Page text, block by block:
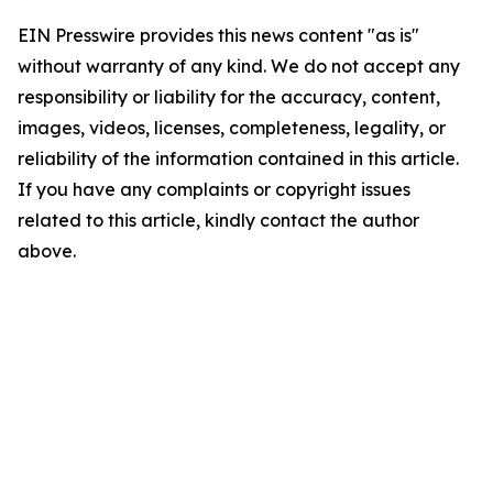
EIN Presswire provides this news content "as is"
without warranty of any kind. We do not accept any
responsibility or liability for the accuracy, content,
images, videos, licenses, completeness, legality, or
reliability of the information contained in this article.
If you have any complaints or copyright issues
related to this article, kindly contact the author
above.